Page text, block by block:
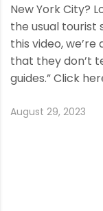
New York City?
the usual tourist
this video,
that they don’t
guides.” Click
August 29, 2023